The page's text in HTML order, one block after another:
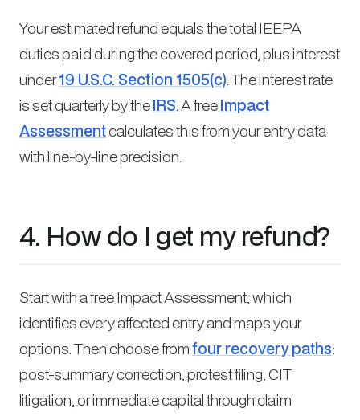
Your estimated refund equals the total IEEPA
duties paid during the covered period, plus interest
under19 U.S.C. Section 1505(c). The interest rate
is set quarterly by theIRS. A freeImpact
Assessmentcalculates this from your entry data
with line-by-line precision.
4. How do I get my refund?
Start with a free Impact Assessment, which
identifies every affected entry and maps your
options. Then choose fromfour recovery paths:
post-summary correction, protest filing, CIT
litigation, or immediate capital through claim